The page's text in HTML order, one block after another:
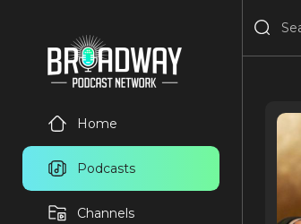
Home
Podcasts
Channels